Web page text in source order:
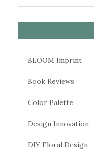
BLOOM Imprint
Book Reviews
Color Palette
Design Innovation
DIY Floral Design